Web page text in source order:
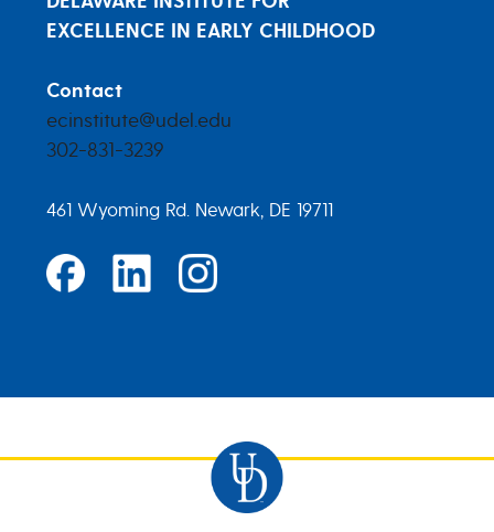
EXCELLENCE IN EARLY CHILDHOOD
Contact
ecinstitute@udel.edu
302-831-3239
461 Wyoming Rd. Newark, DE 19711